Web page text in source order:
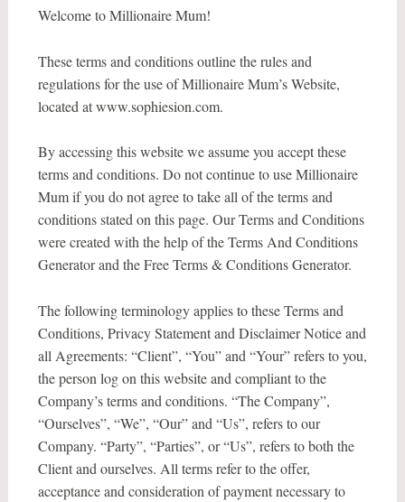
Welcome to Millionaire Mum!
These terms and conditions outline the rules and
regulations for the use of Millionaire Mum’s Website,
located at www.sophiesion.com.
By accessing this website we assume you accept these
terms and conditions. Do not continue to use Millionaire
Mum if you do not agree to take all of the terms and
conditions stated on this page. Our Terms and Conditions
were created with the help of the Terms And Conditions
Generator and the Free Terms & Conditions Generator.
The following terminology applies to these Terms and
Conditions, Privacy Statement and Disclaimer Notice and
all Agreements: “Client”, “You” and “Your” refers to you,
the person log on this website and compliant to the
Company’s terms and conditions. “The Company”,
“Ourselves”, “We”, “Our” and “Us”, refers to our
Company. “Party”, “Parties”, or “Us”, refers to both the
Client and ourselves. All terms refer to the offer,
acceptance and consideration of payment necessary to